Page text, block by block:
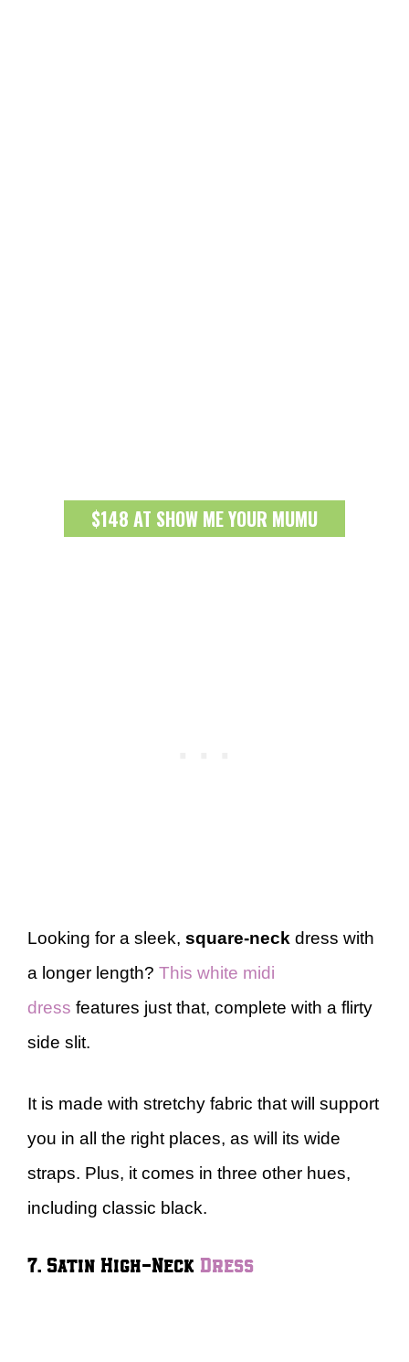
$148 AT SHOW ME YOUR MUMU
Looking for a sleek, square-neck dress with
a longer length? This white midi
dress features just that, complete with a flirty
side slit.
It is made with stretchy fabric that will support
you in all the right places, as will its wide
straps. Plus, it comes in three other hues,
including classic black.
7. Satin High-Neck Dress